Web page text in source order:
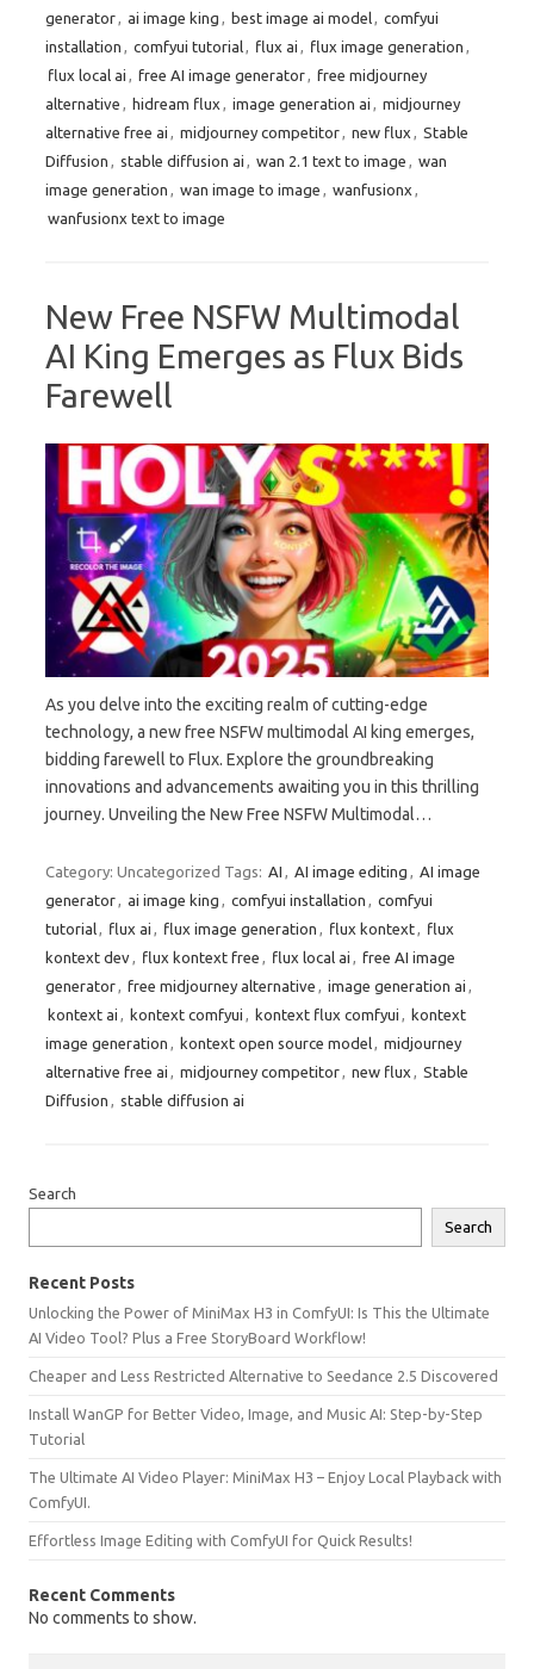
generator, ai image king , best image ai model, comfyui
installation , comfyui tutorial, flux ai , flux image generation ,
flux local ai , free AI image generator, free midjourney
alternative , hidream flux , image generation ai , midjourney
alternative free ai , midjourney competitor, new flux , Stable
Diffusion , stable diffusion ai , wan 2.1 text to image , wan
image generation , wan image to image , wanfusionx ,
wanfusionx text to image
New Free NSFW Multimodal
AI King Emerges as Flux Bids
Farewell
As you delve into the exciting realm of cutting-edge
technology, a new free NSFW multimodal AI king emerges,
bidding farewell to Flux. Explore the groundbreaking
innovations and advancements awaiting you in this thrilling
journey. Unveiling the New Free NSFW Multimodal…
Category: Uncategorized Tags: AI , AI image editing , AI image
generator, ai image king , comfyui installation , comfyui
tutorial, flux ai , flux image generation , flux kontext, flux
kontext dev, flux kontext free , flux local ai , free AI image
generator, free midjourney alternative , image generation ai ,
kontext ai , kontext comfyui , kontext flux comfyui , kontext
image generation , kontext open source model, midjourney
alternative free ai , midjourney competitor, new flux , Stable
Diffusion , stable diffusion ai
Search
Search
Recent Posts
Unlocking the Power of MiniMax H3 in ComfyUI: Is This the Ultimate
AI Video Tool? Plus a Free StoryBoard Workflow!
Cheaper and Less Restricted Alternative to Seedance 2.5 Discovered
Install WanGP for Better Video, Image, and Music AI: Step-by-Step
Tutorial
The Ultimate AI Video Player: MiniMax H3 – Enjoy Local Playback with
ComfyUI.
Effortless Image Editing with ComfyUI for Quick Results!
Recent Comments
No comments to show.